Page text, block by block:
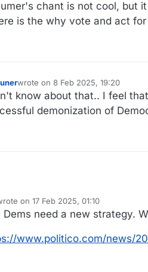
chant is not cool, but
is the why vote and act
wrote on 8 Feb 2025, 19:20
last edited by
know about that.. I feel
demonization of
on 17 Feb 2025, 01:10
edited by
Dems need a new strategy.
www.politico.com/news/